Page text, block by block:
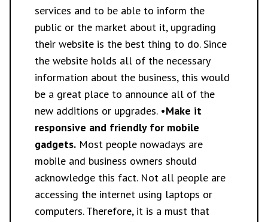
services and to be able to inform the
public or the market about it, upgrading
their website is the best thing to do. Since
the website holds all of the necessary
information about the business, this would
be a great place to announce all of the
new additions or upgrades. •Make it
responsive and friendly for mobile
gadgets. Most people nowadays are
mobile and business owners should
acknowledge this fact. Not all people are
accessing the internet using laptops or
computers. Therefore, it is a must that